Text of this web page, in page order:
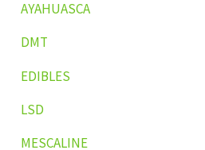
AYAHUASCA
DMT
EDIBLES
LSD
MESCALINE